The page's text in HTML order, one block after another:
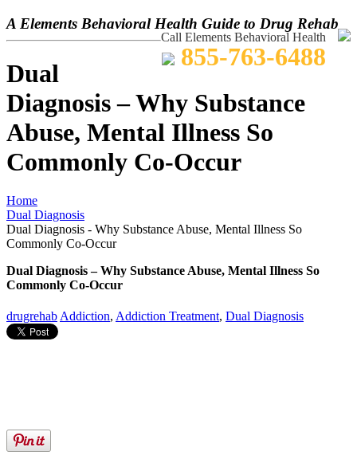
A Elements Behavioral Health Guide to Drug Rehab
Call Elements Behavioral Health
855-763-6488
Dual
Diagnosis – Why Substance
Abuse, Mental Illness So
Commonly Co-Occur
Home
Dual Diagnosis
Dual Diagnosis - Why Substance Abuse, Mental Illness So
Commonly Co-Occur
Dual Diagnosis – Why Substance Abuse, Mental Illness So
Commonly Co-Occur
drugrehabAddiction, Addiction Treatment, Dual Diagnosis